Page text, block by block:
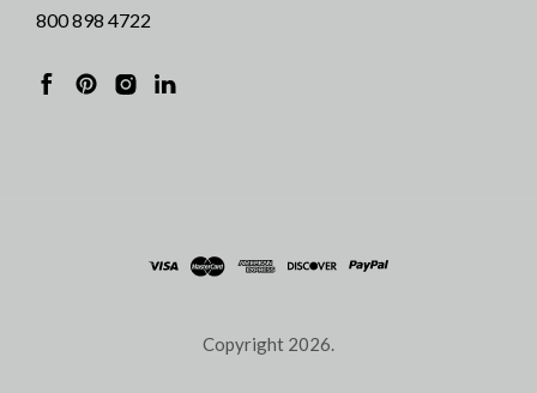
800 898 4722
Copyright 2026.